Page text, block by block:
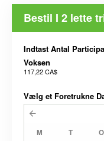
Bestil I 2 lette
Indtast Antal
Voksen
117,22 CA$
Vælg et Foretrukne
M T O